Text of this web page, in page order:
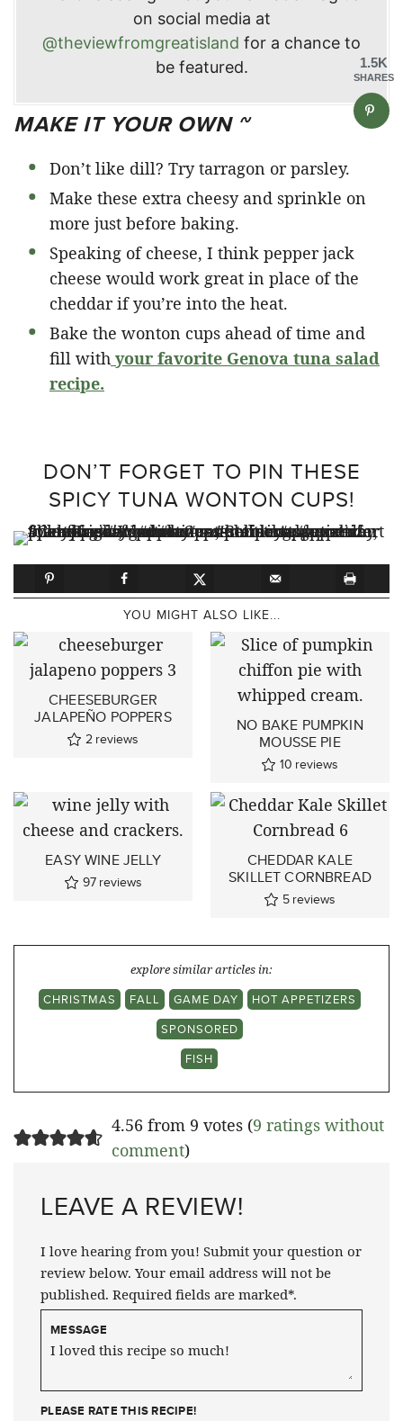
on social media at
@theviewfromgreatisland for a chance to
be featured.
MAKE IT YOUR OWN ~
Don’t like dill? Try tarragon or parsley.
Make these extra cheesy and sprinkle on
more just before baking.
Speaking of cheese, I think pepper jack
cheese would work great in place of the
cheddar if you’re into the heat.
Bake the wonton cups ahead of time and
fill with your favorite Genova tuna salad
recipe.
DON’T FORGET TO PIN THESE
SPICY TUNA WONTON CUPS!
YOU MIGHT ALSO LIKE...
CHEESEBURGER
JALAPEÑO POPPERS
2 reviews
NO BAKE PUMPKIN
MOUSSE PIE
10 reviews
EASY WINE JELLY
97 reviews
CHEDDAR KALE
SKILLET CORNBREAD
5 reviews
explore similar articles in:
CHRISTMAS
FALL GAME DAY
HOT APPETIZERS
SPONSORED
FISH
4.56 from 9 votes (9 ratings without
comment)
LEAVE A REVIEW!
I love hearing from you! Submit your question or
review below. Your email address will not be
published. Required fields are marked*.
MESSAGE
PLEASE RATE THIS RECIPE!
1.5K
SHARES